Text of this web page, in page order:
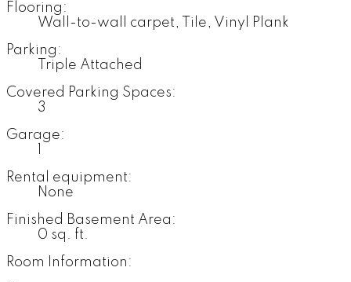
Flooring:
Wall-to-wall carpet, Tile, Vinyl Plank
Parking:
Triple Attached
Covered Parking Spaces:
3
Garage:
Rental equipment:
None
Finished Basement Area:
0 sq. ft.
Room Information: